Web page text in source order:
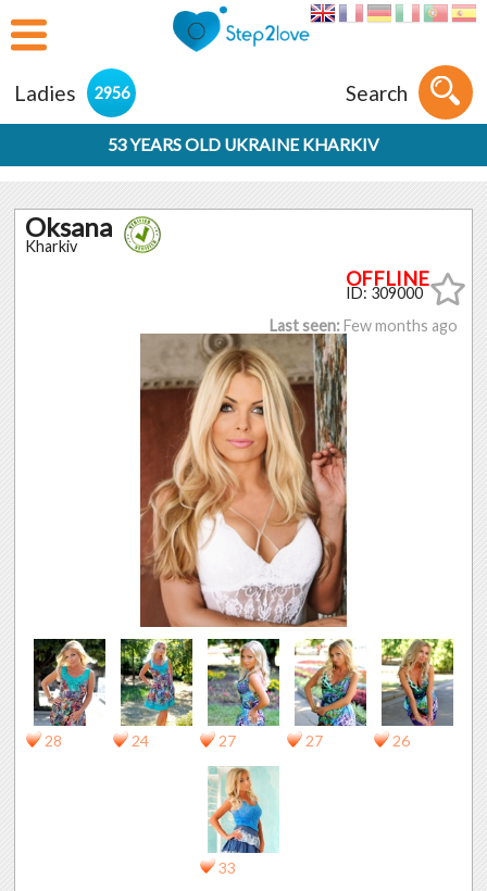
Ladies 2956 Search
53 YEARS OLD UKRAINE KHARKIV
Oksana
Kharkiv
ID: 309000
Last seen:Few months ago
28 24 27 27 26
33